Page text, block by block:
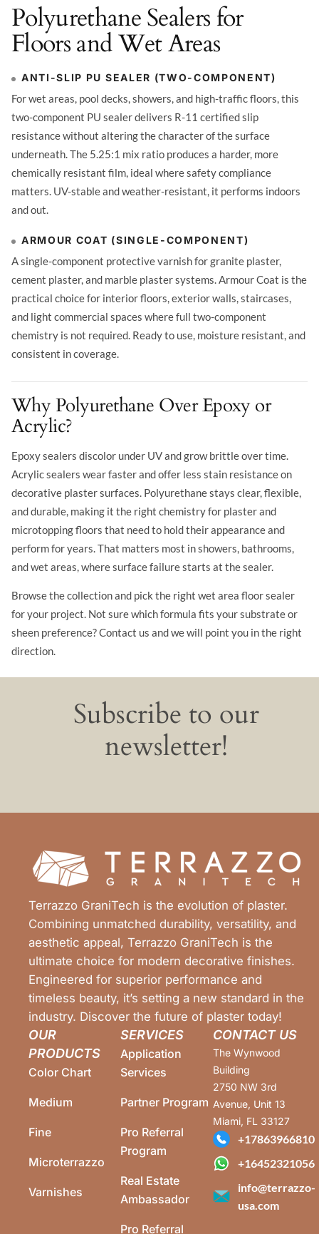
Polyurethane Sealers for
Floors and Wet Areas
ANTI-SLIP PU SEALER (TWO-COMPONENT)
For wet areas, pool decks, showers, and high-traffic floors, this
two-component PU sealer delivers R-11 certified slip
resistance without altering the character of the surface
underneath. The 5.25:1 mix ratio produces a harder, more
chemically resistant film, ideal where safety compliance
matters. UV-stable and weather-resistant, it performs indoors
and out.
ARMOUR COAT (SINGLE-COMPONENT)
A single-component protective varnish for granite plaster,
cement plaster, and marble plaster systems. Armour Coat is the
practical choice for interior floors, exterior walls, staircases,
and light commercial spaces where full two-component
chemistry is not required. Ready to use, moisture resistant, and
consistent in coverage.
Why Polyurethane Over Epoxy or
Acrylic?
Epoxy sealers discolor under UV and grow brittle over time.
Acrylic sealers wear faster and offer less stain resistance on
decorative plaster surfaces. Polyurethane stays clear, flexible,
and durable, making it the right chemistry for plaster and
microtopping floors that need to hold their appearance and
perform for years. That matters most in showers, bathrooms,
and wet areas, where surface failure starts at the sealer.
Browse the collection and pick the right wet area floor sealer
for your project. Not sure which formula fits your substrate or
sheen preference? Contact us and we will point you in the right
direction.
Subscribe to our
newsletter!
Terrazzo GraniTech is the evolution of plaster.
Combining unmatched durability, versatility, and
aesthetic appeal, Terrazzo GraniTech is the
ultimate choice for modern decorative finishes.
Engineered for superior performance and
timeless beauty, it’s setting a new standard in the
industry. Discover the future of plaster today!
OUR
PRODUCTS
Color Chart
Medium
Fine
Microterrazzo
Varnishes
SERVICES
Application
Services
Partner Program
Pro Referral
Program
Real Estate
Ambassador
Pro Referral
CONTACT US
The Wynwood
Building
2750 NW 3rd
Avenue, Unit 13
Miami, FL 33127
+17863966810
+16452321056
info@terrazzo-
usa.com